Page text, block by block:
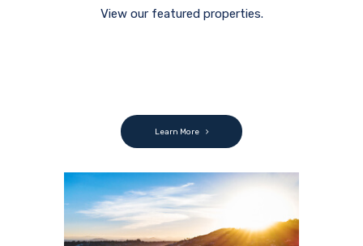
View our featured properties.
Learn More